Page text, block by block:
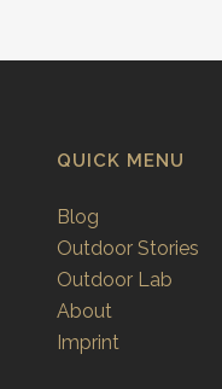
QUICK MENU
Blog
Outdoor Stories
Outdoor Lab
About
Imprint